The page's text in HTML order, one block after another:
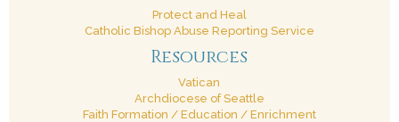
Protect and Heal
Catholic Bishop Abuse Reporting Service
Resources
Vatican
Archdiocese of Seattle
Faith Formation / Education / Enrichment